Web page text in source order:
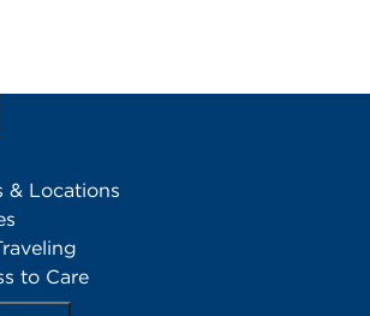
& Locations
to Care